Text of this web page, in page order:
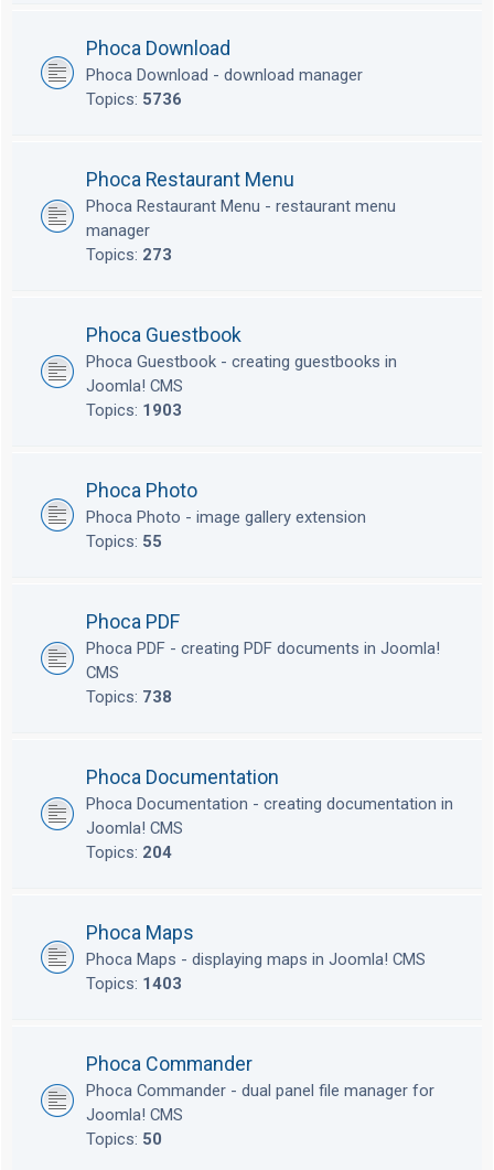
Phoca Download
Phoca Download - download manager
Topics: 5736
Phoca Restaurant Menu
Phoca Restaurant Menu - restaurant menu
manager
Topics: 273
Phoca Guestbook
Phoca Guestbook - creating guestbooks in
Joomla! CMS
Topics: 1903
Phoca Photo
Phoca Photo - image gallery extension
Topics: 55
Phoca PDF
Phoca PDF - creating PDF documents in Joomla!
CMS
Topics: 738
Phoca Documentation
Phoca Documentation - creating documentation in
Joomla! CMS
Topics: 204
Phoca Maps
Phoca Maps - displaying maps in Joomla! CMS
Topics: 1403
Phoca Commander
Phoca Commander - dual panel file manager for
Joomla! CMS
Topics: 50